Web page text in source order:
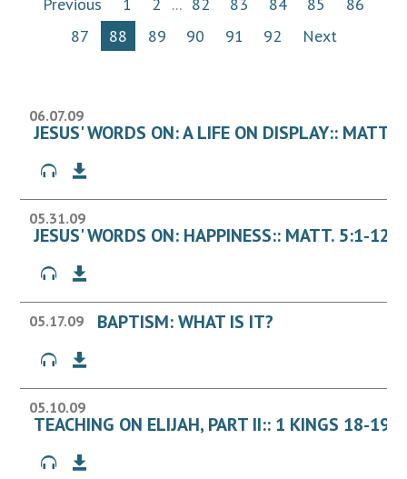
87
88 89 90 91 92 Next
06.07.09
JESUS' WORDS ON: A LIFE ON DISPLAY:: MATT.
05.31.09
JESUS' WORDS ON: HAPPINESS:: MATT. 5:1-12
05.17.09 BAPTISM: WHAT IS IT?
05.10.09
TEACHING ON ELIJAH, PART II:: 1 KINGS 18-19